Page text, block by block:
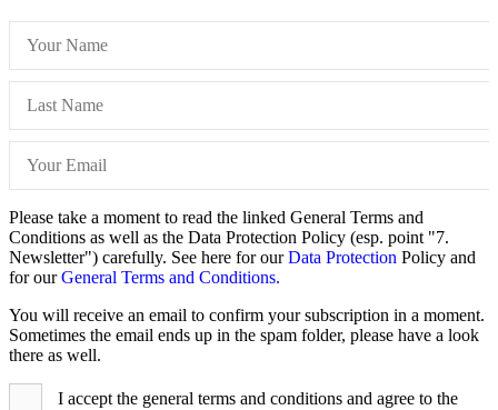
Please take a moment to read the linked General Terms and
Conditions as well as the Data Protection Policy (esp. point "7.
Newsletter") carefully. See here for ourData Protection Policy and
for ourGeneral Terms and Conditions.
You will receive an email to confirm your subscription in a moment.
Sometimes the email ends up in the spam folder, please have a look
there as well.
I accept the general terms and conditions and agree to the